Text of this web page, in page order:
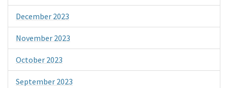
December 2023
November 2023
October 2023
September 2023